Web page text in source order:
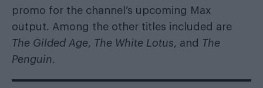
promo for the channel’s upcoming Max
output. Among the other titles included are
The Gilded Age, The White Lotus, and The
Penguin.